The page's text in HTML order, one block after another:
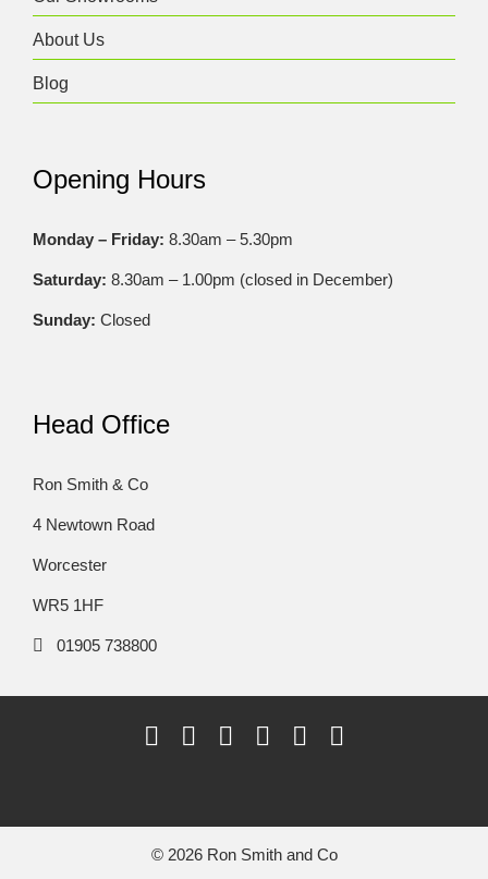
About Us
Blog
Opening Hours
Monday – Friday: 8.30am – 5.30pm
Saturday: 8.30am – 1.00pm (closed in December)
Sunday: Closed
Head Office
Ron Smith & Co
4 Newtown Road
Worcester
WR5 1HF
01905 738800
© 2026 Ron Smith and Co